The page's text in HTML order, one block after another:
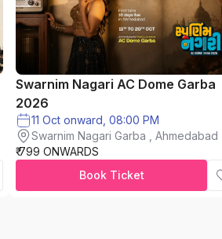
Swarnim Nagari AC Dome Garba
2026
11 Oct onward, 08:00 PM
Swarnim Nagari Garba , Ahmedabad
₹ 799 ONWARDS
Book Ticket